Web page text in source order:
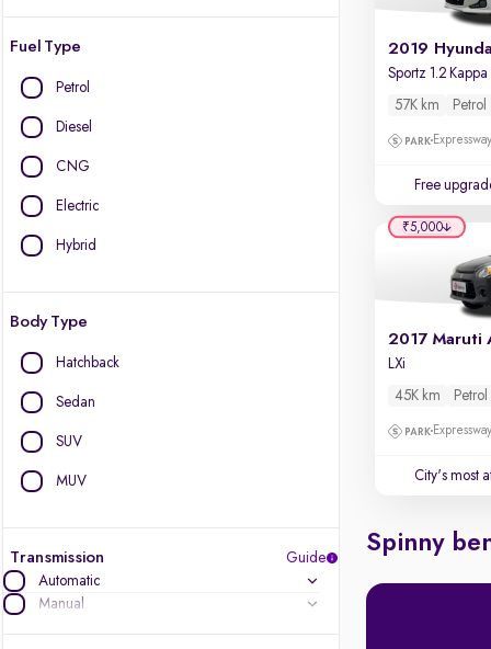
Fuel Type
Petrol
Diesel
CNG
Electric
Hybrid
Body Type
Hatchback
Sedan
SUV
MUV
Transmission
Guide
Automatic
Manual
57K km Petrol
Free
LXi
45K km Petrol
City's most
₹5,000
Spinny